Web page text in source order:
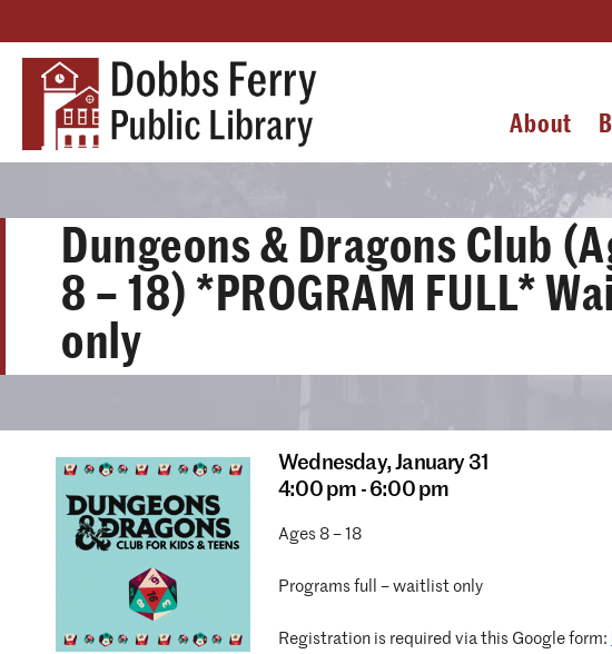
About
Dungeons & Dragons Club
8 – 18) *PROGRAM FULL*
only
Wednesday,January 31
4:00 pm - 6:00 pm
Ages 8 – 18
Programs full – waitlist only
Registration is required via this Google form: